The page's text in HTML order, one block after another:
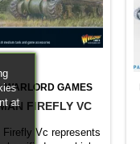
WARLORD GAMES
FIREFLY VC
Firefly Vc represents
at